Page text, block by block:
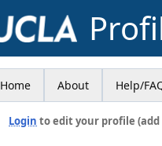
Home About Help/
Login to edit your profile